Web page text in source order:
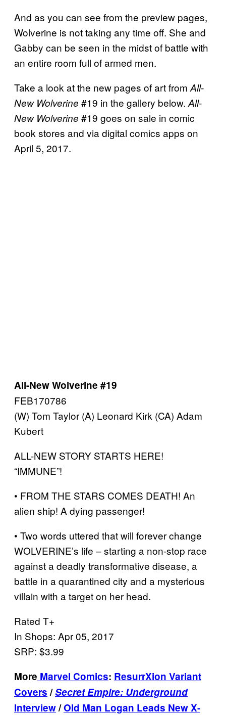
And as you can see from the preview pages,
Wolverine is not taking any time off. She and
Gabby can be seen in the midst of battle with
an entire room full of armed men.
Take a look at the new pages of art from All-
New Wolverine #19 in the gallery below. All-
New Wolverine #19 goes on sale in comic
book stores and via digital comics apps on
April 5, 2017.
All-New Wolverine #19
FEB170786
(W) Tom Taylor (A) Leonard Kirk (CA) Adam
Kubert
ALL-NEW STORY STARTS HERE!
“IMMUNE”!
• FROM THE STARS COMES DEATH! An
alien ship! A dying passenger!
• Two words uttered that will forever change
WOLVERINE’s life – starting a non-stop race
against a deadly transformative disease, a
battle in a quarantined city and a mysterious
villain with a target on her head.
Rated T+
In Shops: Apr 05, 2017
SRP: $3.99
More Marvel Comics: ResurrXion Variant
Covers/Secret Empire: Underground
Interview/Old Man Logan Leads New X-